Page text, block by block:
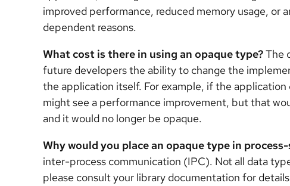
improved performance, reduced memory usage, or
dependent reasons.
What cost is there in using an opaque type?The
future developers the ability to change the
the application itself. For example, if the
might see a performance improvement, but that
and it would no longer be opaque.
Why would you place an opaque type in
inter-process communication (IPC). Not all data
please consult your library documentation for